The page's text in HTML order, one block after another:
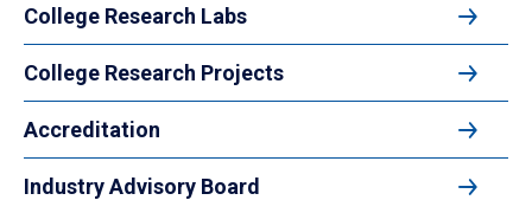
College Research Labs
College Research Projects
Accreditation
Industry Advisory Board